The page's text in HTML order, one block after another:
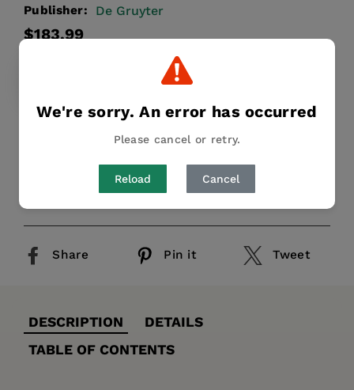
We're sorry. An error has occurred
Please cancel or retry.
Reload Cancel
Publisher: De Gruyter
Regular
$183.99
Keine ausführliche Beschreibung für "1989"
Share Pin it Tweet
DESCRIPTION
DETAILS
TABLE OF CONTENTS